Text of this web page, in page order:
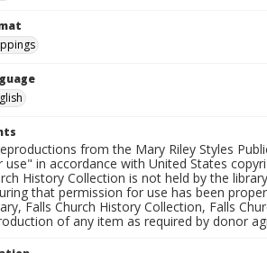
from the Mary Riley Styles
use" in accordance with United States
History Collection is not held by the
that permission for use has been
Falls Church History Collection, Falls
of any item as required by donor